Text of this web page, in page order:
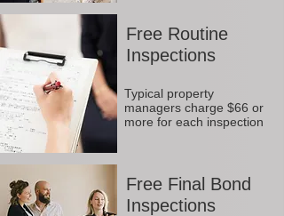
Free Routine
Inspections
Typical property
managers charge $66 or
more for each inspection
Free Final Bond
Inspections